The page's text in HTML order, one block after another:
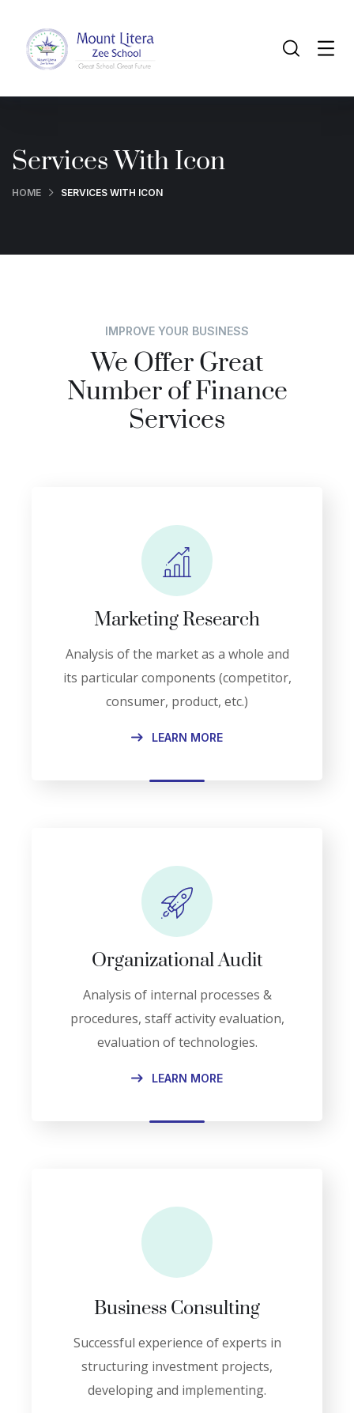
Services With Icon
HOME SERVICES WITH ICON
IMPROVE YOUR BUSINESS
We Offer Great
Number of Finance
Services
Marketing Research
Analysis of the market as a whole and
its particular components (competitor,
consumer, product, etc.)
LEARN MORE
Organizational Audit
Analysis of internal processes &
procedures, staff activity evaluation,
evaluation of technologies.
LEARN MORE
Business Consulting
Successful experience of experts in
structuring investment projects,
developing and implementing.